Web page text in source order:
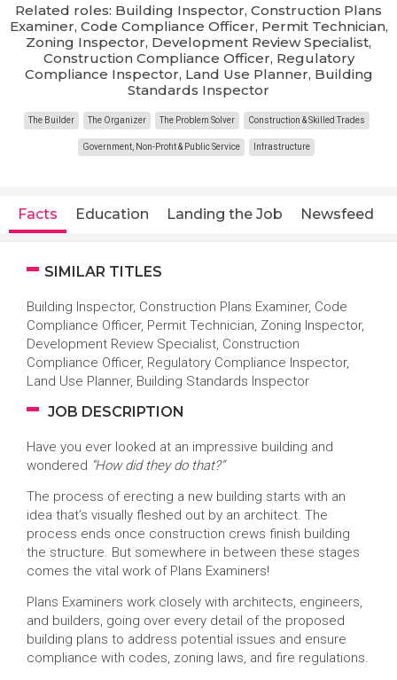
Related roles: Building Inspector, Construction Plans
Examiner, Code Compliance Officer, Permit Technician,
Zoning Inspector, Development Review Specialist,
Construction Compliance Officer, Regulatory
Compliance Inspector, Land Use Planner, Building
Standards Inspector
The Builder The Organizer The Problem Solver Construction & Skilled Trades
Government, Non-Profit & Public Service Infrastructure
Facts Education Landing the Job Newsfeed
SIMILAR TITLES
Building Inspector, Construction Plans Examiner, Code
Compliance Officer, Permit Technician, Zoning Inspector,
Development Review Specialist, Construction
Compliance Officer, Regulatory Compliance Inspector,
Land Use Planner, Building Standards Inspector
JOB DESCRIPTION
Have you ever looked at an impressive building and
wondered “How did they do that?”
The process of erecting a new building starts with an
idea that’s visually fleshed out by an architect. The
process ends once construction crews finish building
the structure. But somewhere in between these stages
comes the vital work of Plans Examiners!
Plans Examiners work closely with architects, engineers,
and builders, going over every detail of the proposed
building plans to address potential issues and ensure
compliance with codes, zoning laws, and fire regulations.